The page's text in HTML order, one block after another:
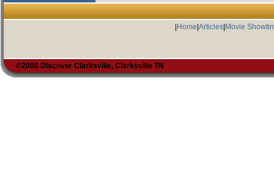
Home Articles| Movie
©2008 Discover Clarksville, Clarksville TN